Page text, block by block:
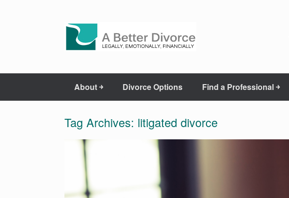
About ￫ Divorce Options Find a Professional ￫
Tag Archives: litigated divorce